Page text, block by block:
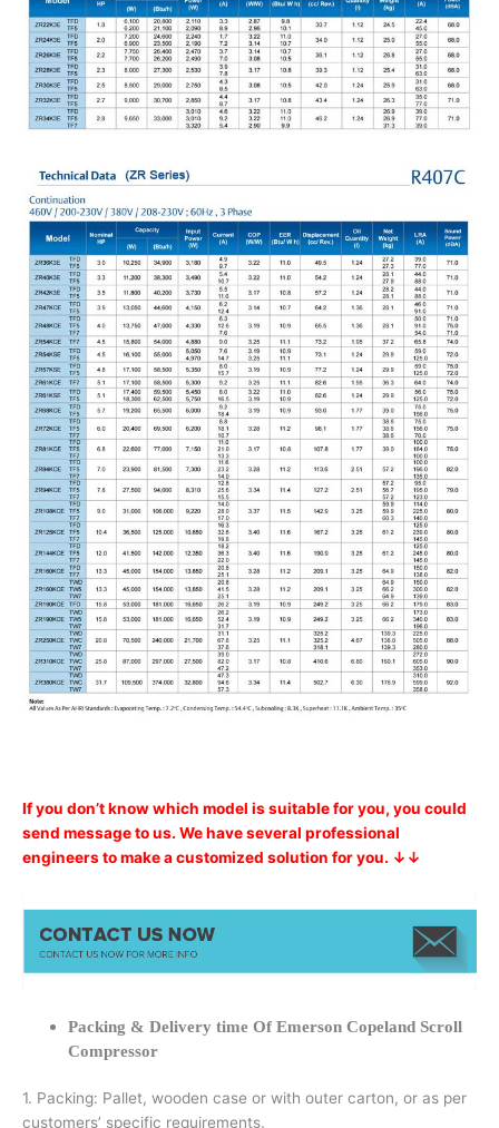
If you don’t know which model is suitable for you, you could
send message to us. We have several professional
engineers to make a customized solution for you. ↓↓
Packing & Delivery time Of Emerson Copeland Scroll
Compressor
1. Packing: Pallet, wooden case or with outer carton, or as per
customers’ specific requirements.